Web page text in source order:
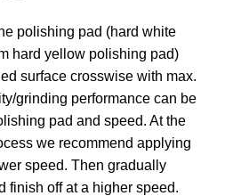
polishing pad (hard white
hard yellow polishing pad)
surface crosswise with max.
grinding performance can be
pad and speed. At the
we recommend applying
speed. Then gradually
finish off at a higher speed.